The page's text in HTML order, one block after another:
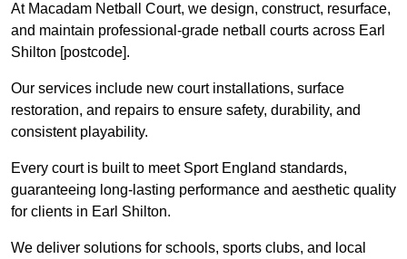
At Macadam Netball Court, we design, construct, resurface,
and maintain professional-grade netball courts across Earl
Shilton [postcode].
Our services include new court installations, surface
restoration, and repairs to ensure safety, durability, and
consistent playability.
Every court is built to meet Sport England standards,
guaranteeing long-lasting performance and aesthetic quality
for clients in Earl Shilton.
We deliver solutions for schools, sports clubs, and local